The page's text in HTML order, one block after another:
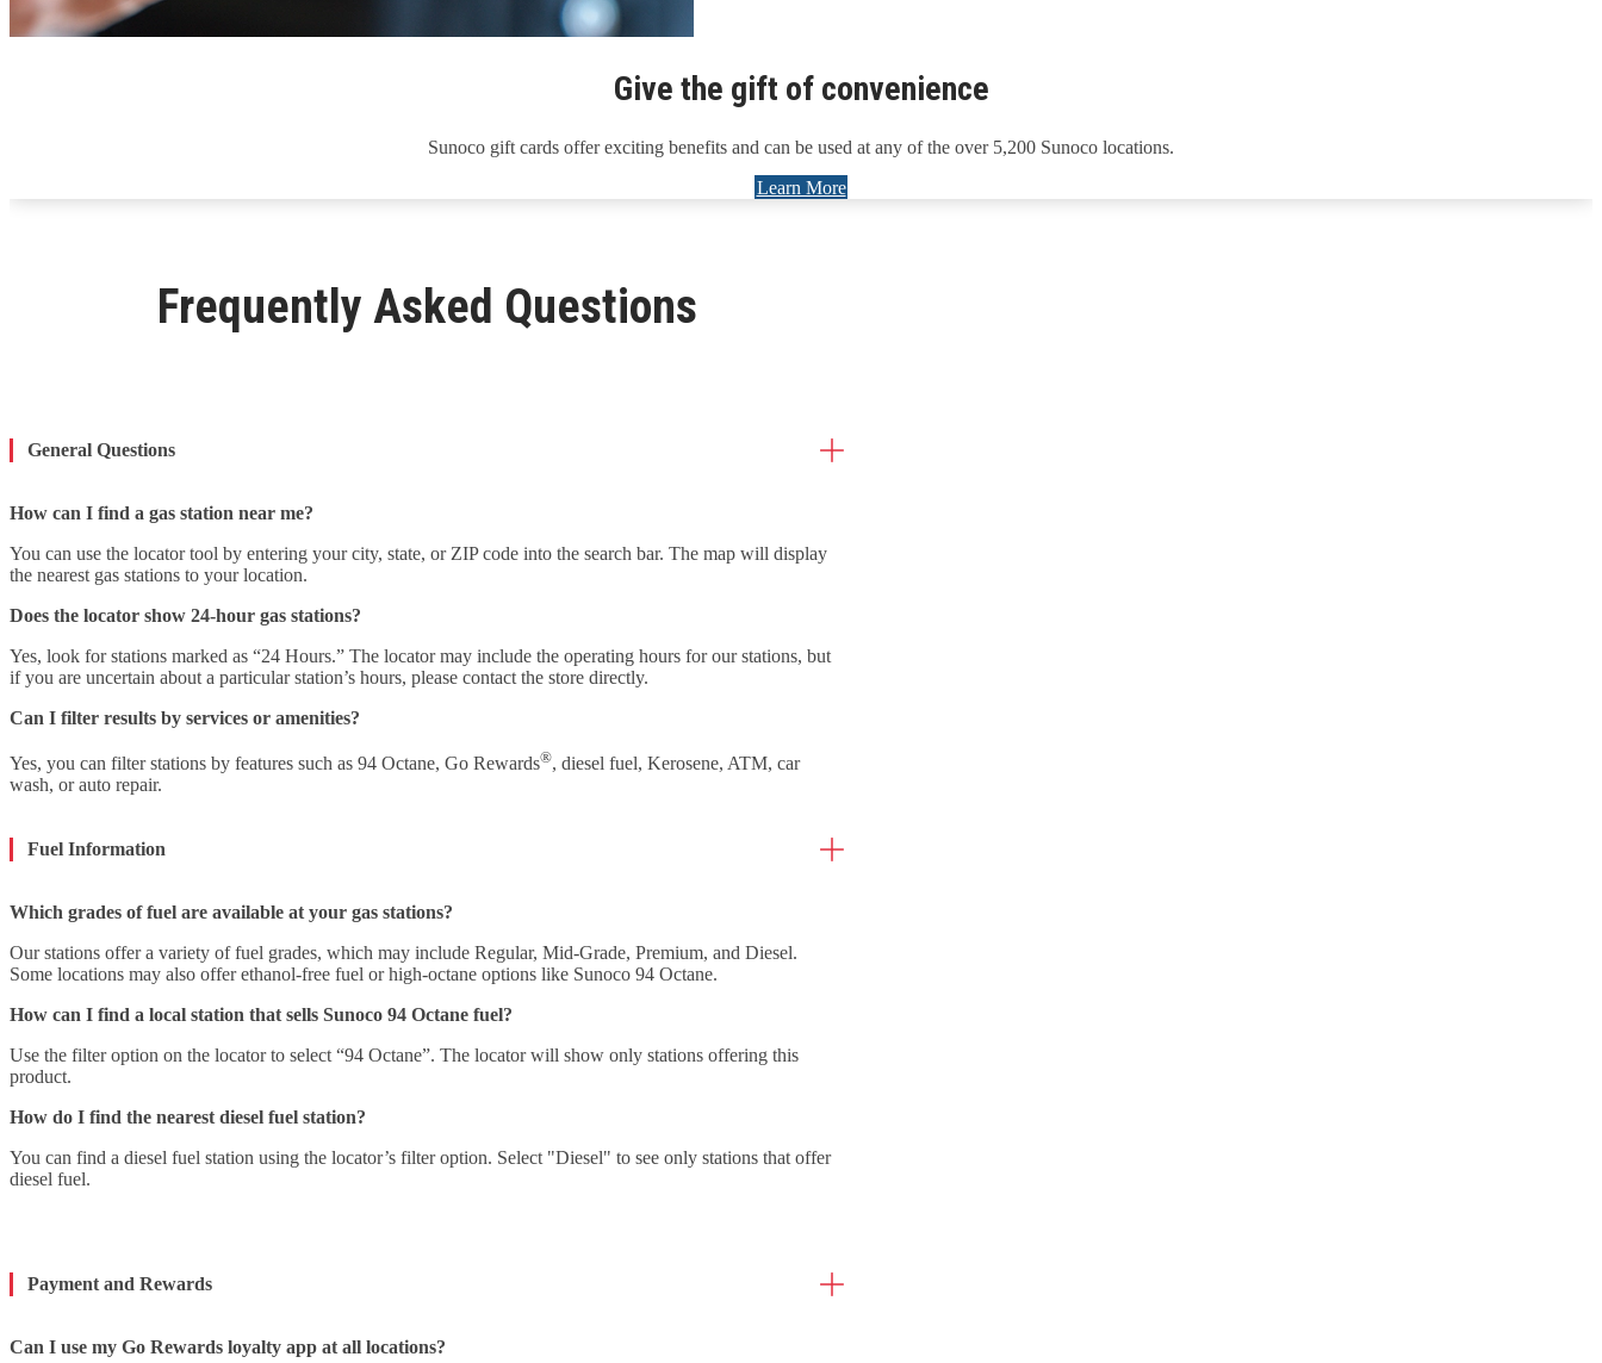
Give the gift of convenience
Sunoco gift cards offer exciting benefits and can be used at any of the over 5,200 Sunoco locations.
Learn More
Frequently Asked Questions
General Questions
How can I find a gas station near me?
You can use the locator tool by entering your city, state, or ZIP code into the search bar. The map will display
the nearest gas stations to your location.
Does the locator show 24-hour gas stations?
Yes, look for stations marked as “24 Hours.” The locator may include the operating hours for our stations, but
if you are uncertain about a particular station’s hours, please contact the store directly.
Can I filter results by services or amenities?
Yes, you can filter stations by features such as 94 Octane, Go Rewards®, diesel fuel, Kerosene, ATM, car
wash, or auto repair.
Fuel Information
Which grades of fuel are available at your gas stations?
Our stations offer a variety of fuel grades, which may include Regular, Mid-Grade, Premium, and Diesel.
Some locations may also offer ethanol-free fuel or high-octane options like Sunoco 94 Octane.
How can I find a local station that sells Sunoco 94 Octane fuel?
Use the filter option on the locator to select “94 Octane”. The locator will show only stations offering this
product.
How do I find the nearest diesel fuel station?
You can find a diesel fuel station using the locator’s filter option. Select "Diesel" to see only stations that offer
diesel fuel.
Payment and Rewards
Can I use my Go Rewards loyalty app at all locations?